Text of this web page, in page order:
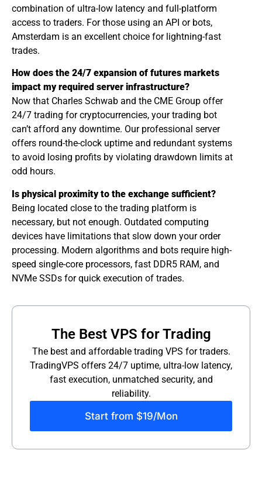
The Best VPS for Trading
The best and affordable trading VPS for traders.
TradingVPS offers 24/7 uptime, ultra-low latency,
fast execution, unmatched security, and
reliability.
Start from $19/Mon
combination of ultra-low latency and full-platform
access to traders. For those using an API or bots,
Amsterdam is an excellent choice for lightning-fast
trades.
How does the 24/7 expansion of futures markets
impact my required server infrastructure?
Now that Charles Schwab and the CME Group offer
24/7 trading for cryptocurrencies, your trading bot
can’t afford any downtime. Our professional server
offers round-the-clock uptime and redundant systems
to avoid losing profits by violating drawdown limits at
odd hours.
Is physical proximity to the exchange sufficient?
Being located close to the trading platform is
necessary, but not enough. Outdated computing
devices have limitations that slow down your order
processing. Modern algorithms and bots require high-
speed single-core processors, fast DDR5 RAM, and
NVMe SSDs for quick execution of trades.